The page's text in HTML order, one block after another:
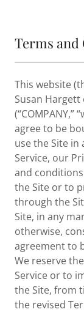
Terms
This website
Susan Hargett
(“COMPANY,”
agree to be
use the Site in
Service, our
and
the Site or to
through the
Site, in any
otherwise,
agreement to
We reserve
Service or to
the Site, from
the revised